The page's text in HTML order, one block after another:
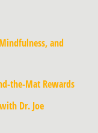
and
the-Mat Rewards
Dr. Joe